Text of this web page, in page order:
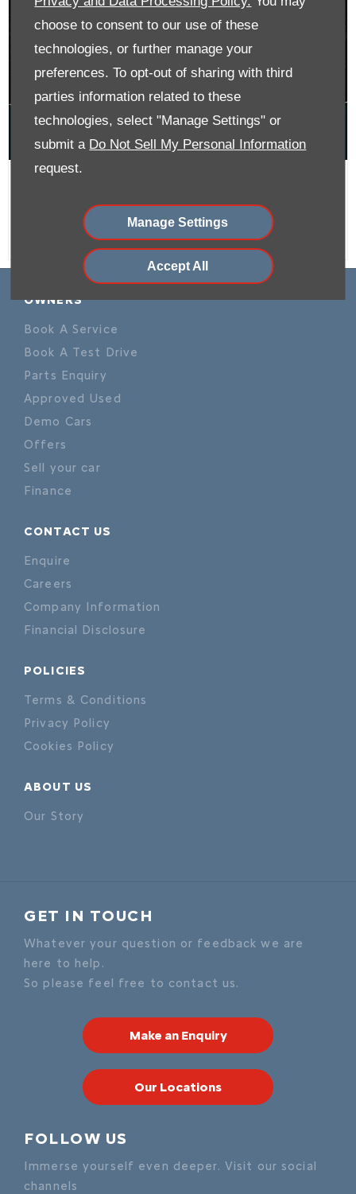
choose to consent to our use of these
technologies, or further manage your
preferences. To opt-out of sharing with third
parties information related to these
technologies, select "Manage Settings" or
submit a Do Not Sell My Personal Information
request.
Manage Settings
Accept All
OWNERS
Book A Service
Book A Test Drive
Parts Enquiry
Approved Used
Demo Cars
Offers
Sell your car
Finance
CONTACT US
Enquire
Careers
Company Information
Financial Disclosure
POLICIES
Terms & Conditions
Privacy Policy
Cookies Policy
ABOUT US
Our Story
GET IN TOUCH
Whatever your question or feedback we are
here to help.
So please feel free to contact us.
Make an Enquiry
Our Locations
FOLLOW US
Immerse yourself even deeper. Visit our social
channels